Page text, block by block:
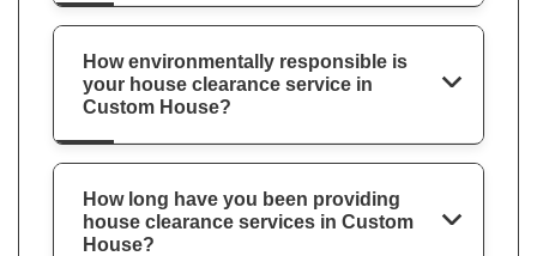
How environmentally responsible is
your house clearance service in
Custom House?
How long have you been providing
house clearance services in Custom
House?